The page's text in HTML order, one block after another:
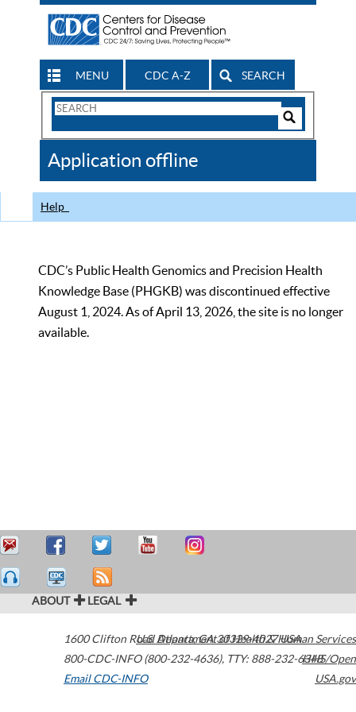
MENU CDC A-Z SEARCH
Search
CDC
Application offline
Help
CDC’s Public Health Genomics and Precision Health
Knowledge Base (PHGKB) was discontinued effective
August 1, 2024. As of April 13, 2026, the site is no longer
available.
ABOUT LEGAL
1600 Clifton Road Atlanta,GA30329-4027USA
800-CDC-INFO (800-232-4636), TTY: 888-232-6348
Email CDC-INFO
U.S. Department of Health & Human Services
HHS/Open
USA.gov